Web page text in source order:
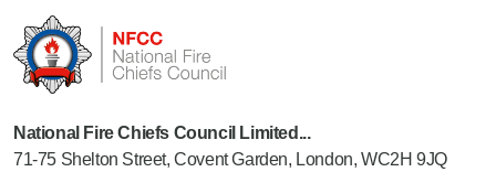
National Fire Chiefs Council Limited...
71-75 Shelton Street, Covent Garden, London, WC2H 9JQ